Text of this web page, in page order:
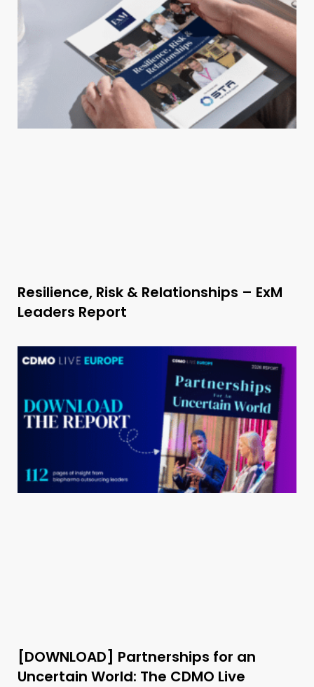
Resilience, Risk & Relationships – ExM
Leaders Report
[DOWNLOAD] Partnerships for an
Uncertain World: The CDMO Live